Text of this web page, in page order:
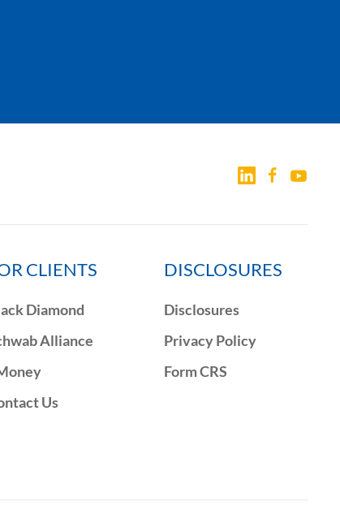
CLIENTS
Diamond
Alliance
Us
DISCLOSURES
Disclosures
Privacy Policy
Form CRS